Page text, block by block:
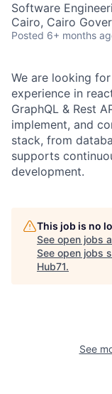
Software
Cairo, Cairo
Posted 6+ months
We are looking
experience in
GraphQL & Rest
implement, and
stack, from
supports
development.
This job is no
See open jobs
See open jobs
Hub71.
See